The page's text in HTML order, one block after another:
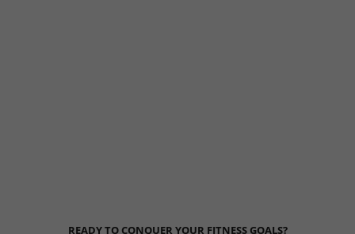
READY TO CONQUER YOUR FITNESS GOALS?